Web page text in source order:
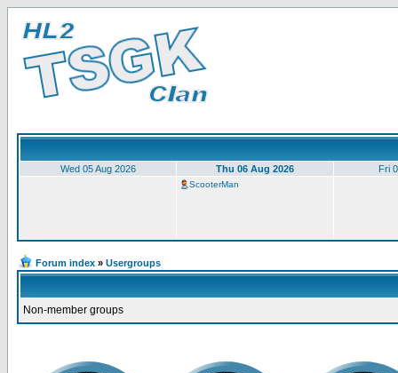
Wed 05 Aug 2026 Thu 06 Aug 2026 Fri
ScooterMan
Forum index » Usergroups
Non-member groups